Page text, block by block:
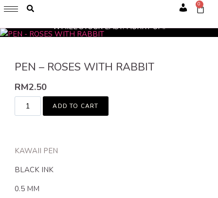
GET 1 FREE SOFT COVER PLANNER 2024 FOR ANY
WHILE STOCK LAST. HURRY UP!!
Account
0
PEN – ROSES WITH RABBIT
RM2.50
ADD TO CART
KAWAII PEN
BLACK INK
0.5 MM